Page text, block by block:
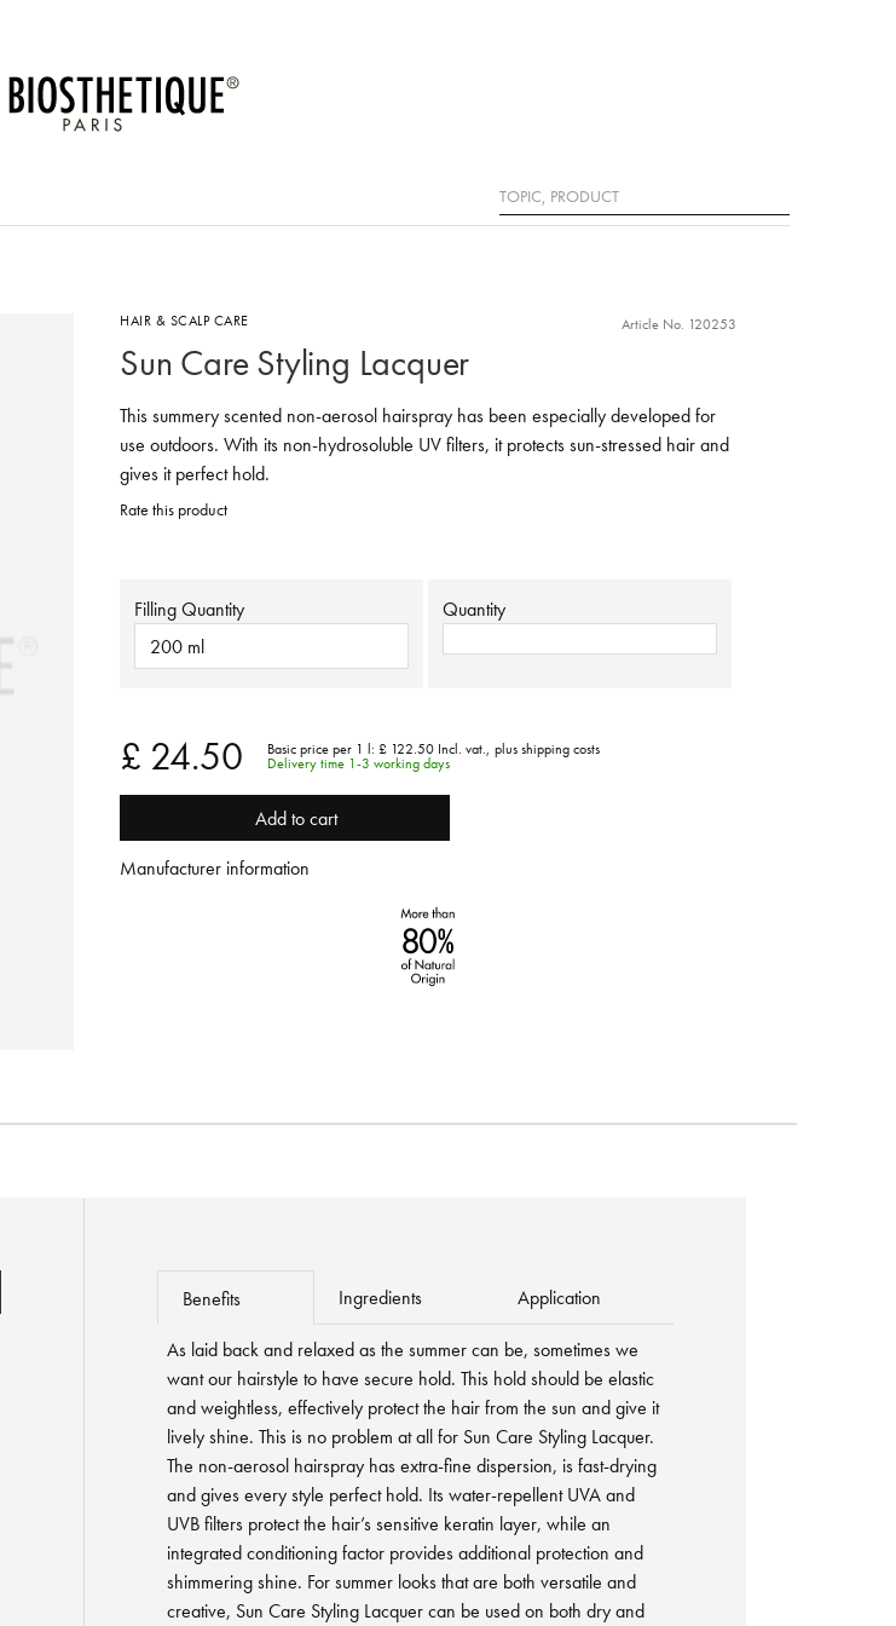
Search
HAIR & SCALP CARE Article No. 120253
Sun Care Styling Lacquer
This summery scented non-aerosol hairspray has been especially developed for
use outdoors. With its non-hydrosoluble UV filters, it protects sun-stressed hair and
gives it perfect hold.
Rate this product
Filling Quantity
200 ml
Quantity
£ 24.50 Basic price per 1 l: £ 122.50 Incl. vat., plus shipping costs
Delivery time 1-3 working days
Add to cart
Manufacturer information
Benefits Ingredients Application
As laid back and relaxed as the summer can be, sometimes we
want our hairstyle to have secure hold. This hold should be elastic
and weightless, effectively protect the hair from the sun and give it
lively shine. This is no problem at all for Sun Care Styling Lacquer.
The non-aerosol hairspray has extra-fine dispersion, is fast-drying
and gives every style perfect hold. Its water-repellent UVA and
UVB filters protect the hair’s sensitive keratin layer, while an
integrated conditioning factor provides additional protection and
shimmering shine. For summer looks that are both versatile and
creative, Sun Care Styling Lacquer can be used on both dry and